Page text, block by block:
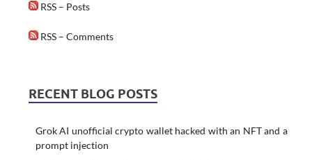
RSS – Posts
RSS – Comments
RECENT BLOG POSTS
Grok AI unofficial crypto wallet hacked with an NFT and a
prompt injection